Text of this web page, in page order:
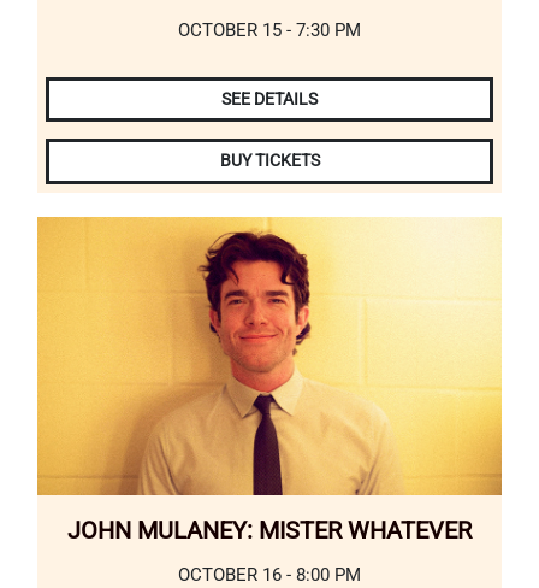
OCTOBER 15 - 7:30 PM
SEE DETAILS
BUY TICKETS
JOHN MULANEY: MISTER WHATEVER
OCTOBER 16 - 8:00 PM